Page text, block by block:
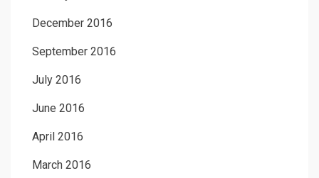
December 2016
September 2016
July 2016
June 2016
April 2016
March 2016